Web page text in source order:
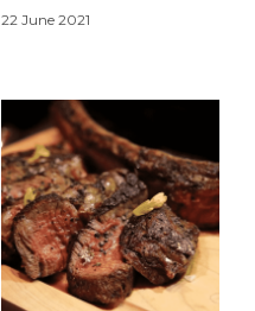
22 June 2021